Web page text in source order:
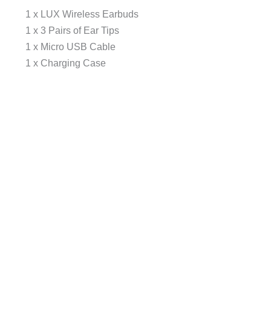
1 x LUX Wireless Earbuds
1 x 3 Pairs of Ear Tips
1 x Micro USB Cable
1 x Charging Case